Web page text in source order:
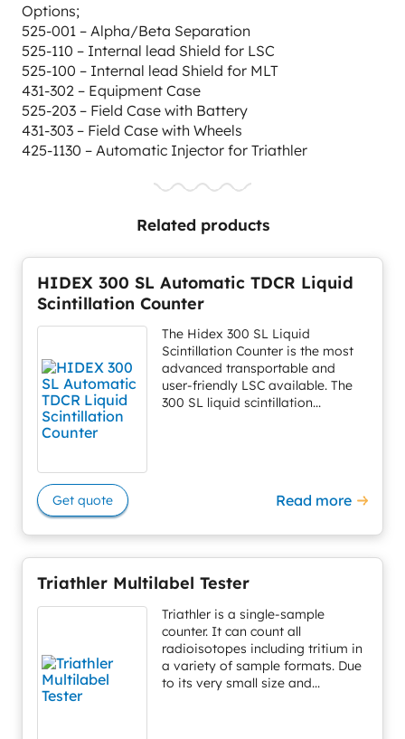
Options;
525-001 – Alpha/Beta Separation
525-110 – Internal lead Shield for LSC
525-100 – Internal lead Shield for MLT
431-302 – Equipment Case
525-203 – Field Case with Battery
431-303 – Field Case with Wheels
425-1130 – Automatic Injector for Triathler
Related products
HIDEX 300 SL Automatic TDCR Liquid
Scintillation Counter
The Hidex 300 SL Liquid
Scintillation Counter is the most
advanced transportable and
user-friendly LSC available. The
300 SL liquid scintillation...
Get quote Read more
Triathler Multilabel Tester
Triathler is a single-sample
counter. It can count all
radioisotopes including tritium in
a variety of sample formats. Due
to its very small size and...